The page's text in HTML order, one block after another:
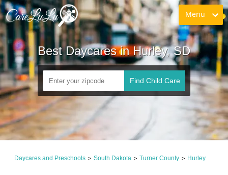
Menu
Best Daycares in Hurley, SD
Find Child Care
Daycares and Preschools > South Dakota > Turner County > Hurley